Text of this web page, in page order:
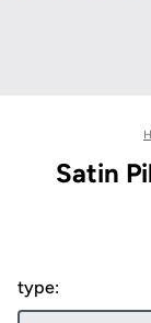
Satin
type: